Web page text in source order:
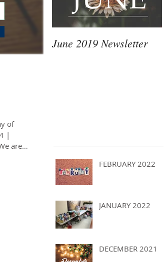
of
|
are
June 2019 Newsletter
FEBRUARY 2022
JANUARY 2022
DECEMBER 2021